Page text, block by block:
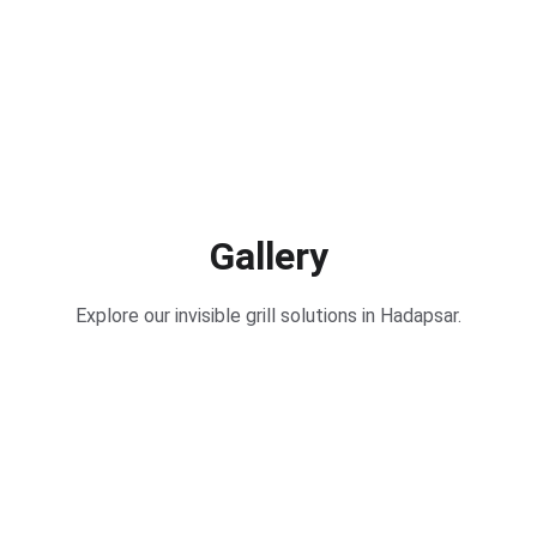
Gallery
Explore our invisible grill solutions in Hadapsar.